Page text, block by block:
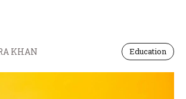
KHAN Education